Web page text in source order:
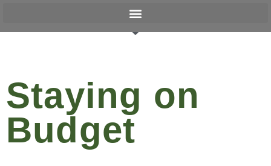
Staying on
Budget